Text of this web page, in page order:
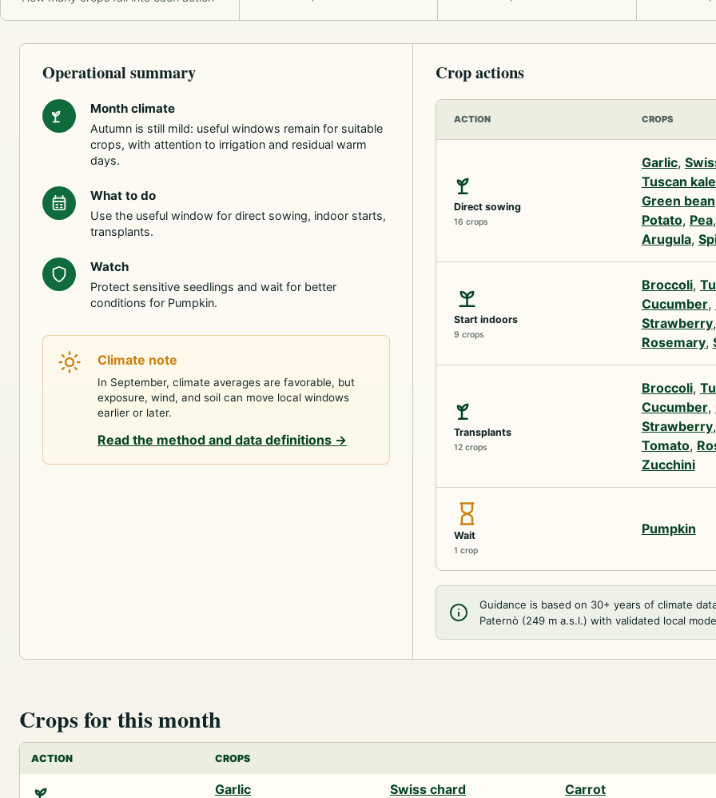
Operational summary
Month climate
Autumn is still mild: useful windows remain for suitable
crops, with attention to irrigation and residual warm
days.
What to do
Use the useful window for direct sowing, indoor starts,
transplants.
Watch
Protect sensitive seedlings and wait for better
conditions for Pumpkin.
Climate note
In September, climate averages are favorable, but
exposure, wind, and soil can move local windows
earlier or later.
Read the method and data definitions →
Crop actions
ACTION CROPS
Direct sowing
16 crops
Garlic,
Tuscan kale
Green bean
Potato, Pea
Arugula,
Start indoors
9 crops
Broccoli,
Cucumber,
Strawberry
Rosemary,
Transplants
12 crops
Broccoli,
Cucumber,
Strawberry
Tomato,
Zucchini
Wait
1 crop
Pumpkin
Guidance is based on 30+ years of climate
Paternò (249 m a.s.l.) with validated local
Crops for this month
ACTION CROPS
Garlic Swiss chard Carrot